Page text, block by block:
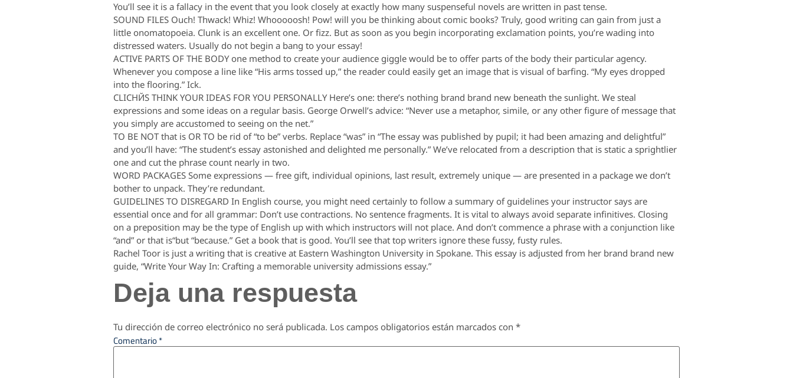
You’ll see it is a fallacy in the event that you look closely at exactly how many suspenseful novels are written in past tense.
SOUND FILES Ouch! Thwack! Whiz! Whooooosh! Pow! will you be thinking about comic books? Truly, good writing can gain from just a
little onomatopoeia. Clunk is an excellent one. Or fizz. But as soon as you begin incorporating exclamation points, you’re wading into
distressed waters. Usually do not begin a bang to your essay!
ACTIVE PARTS OF THE BODY one method to create your audience giggle would be to offer parts of the body their particular agency.
Whenever you compose a line like “His arms tossed up,” the reader could easily get an image that is visual of barfing. “My eyes dropped
into the flooring.” Ick.
CLICHЙS THINK YOUR IDEAS FOR YOU PERSONALLY Here’s one: there’s nothing brand brand new beneath the sunlight. We steal
expressions and some ideas on a regular basis. George Orwell’s advice: “Never use a metaphor, simile, or any other figure of message that
you simply are accustomed to seeing on the net.”
TO BE NOT that is OR TO be rid of “to be” verbs. Replace “was” in “The essay was published by pupil; it had been amazing and delightful”
and you’ll have: “The student’s essay astonished and delighted me personally.” We’ve relocated from a description that is static a sprightlier
one and cut the phrase count nearly in two.
WORD PACKAGES Some expressions — free gift, individual opinions, last result, extremely unique — are presented in a package we don’t
bother to unpack. They’re redundant.
GUIDELINES TO DISREGARD In English course, you might need certainly to follow a summary of guidelines your instructor says are
essential once and for all grammar: Don’t use contractions. No sentence fragments. It is vital to always avoid separate infinitives. Closing
on a preposition may be the type of English up with which instructors will not place. And don’t commence a phrase with a conjunction like
“and” or that is“but “because.” Get a book that is good. You’ll see that top writers ignore these fussy, fusty rules.
Rachel Toor is just a writing that is creative at Eastern Washington University in Spokane. This essay is adjusted from her brand brand new
guide, “Write Your Way In: Crafting a memorable university admissions essay.”
Deja una respuesta
Tu dirección de correo electrónico no será publicada. Los campos obligatorios están marcados con *
Comentario*